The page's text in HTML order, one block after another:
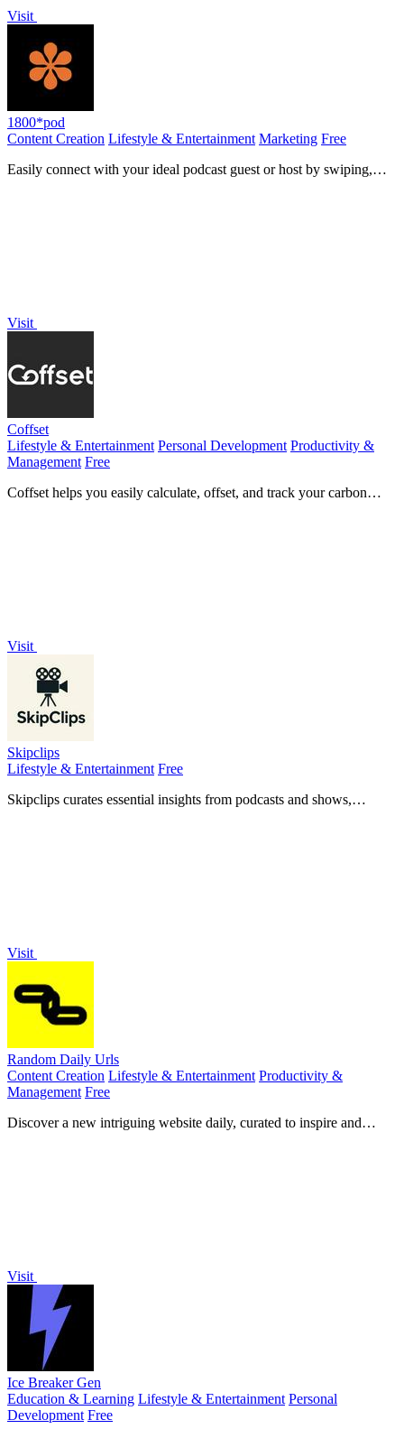
Visit
1800*pod
Content Creation Lifestyle & Entertainment Marketing Free
Easily connect with your ideal podcast guest or host by swiping,
Visit
Coffset
Lifestyle & Entertainment Personal Development Productivity &
Management Free
Coffset helps you easily calculate, offset, and track your carbon
Visit
Skipclips
Lifestyle & Entertainment Free
Skipclips curates essential insights from podcasts and shows,
Visit
Random Daily Urls
Content Creation Lifestyle & Entertainment Productivity &
Management Free
Discover a new intriguing website daily, curated to inspire and
Visit
Ice Breaker Gen
Education & Learning Lifestyle & Entertainment Personal
Development Free